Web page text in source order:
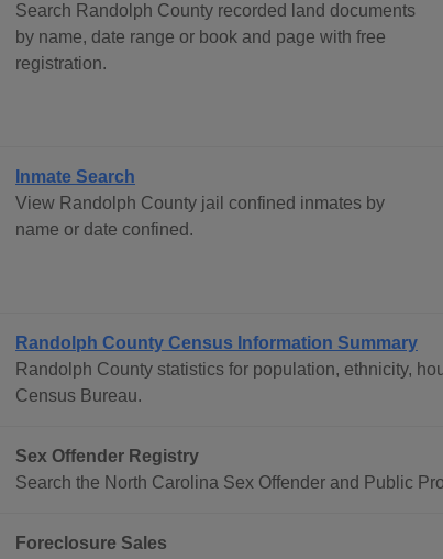
Search Randolph County recorded land documents
by name, date range or book and page with free
registration.
Inmate Search
View Randolph County jail confined inmates by
name or date confined.
Randolph County Census Information Summary
Randolph County statistics for population, ethnicity,
Census Bureau.
Sex Offender Registry
Search the North Carolina Sex Offender and Public
Foreclosure Sales